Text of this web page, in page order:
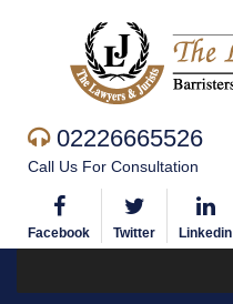
02226665526
Call Us For Consultation
Facebook Twitter Linkedin